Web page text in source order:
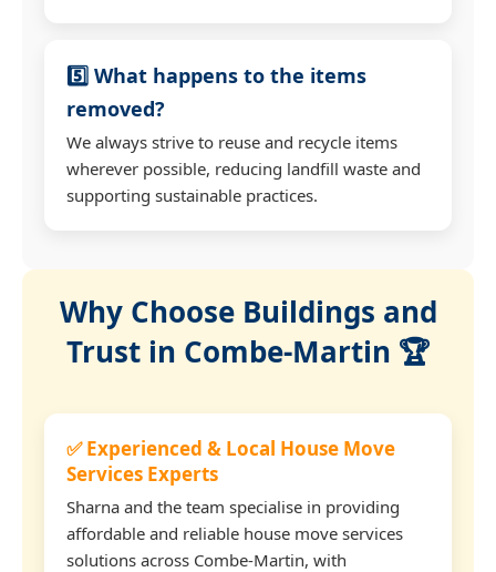
5️⃣ What happens to the items
removed?
We always strive to reuse and recycle items
wherever possible, reducing landfill waste and
supporting sustainable practices.
Why Choose Buildings and
Trust in Combe-Martin 🏆
✅ Experienced & Local House Move
Services Experts
Sharna and the team specialise in providing
affordable and reliable house move services
solutions across Combe-Martin, with